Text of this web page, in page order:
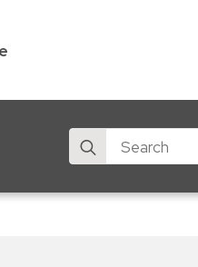
Search
for: